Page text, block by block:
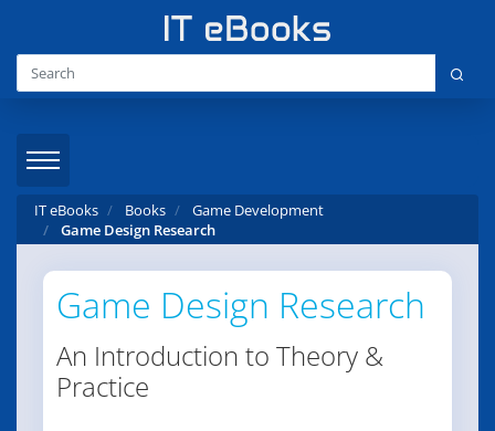
IT eBooks Books
Game Development
Game Design Research
Game Design Research
An Introduction to Theory &
Practice